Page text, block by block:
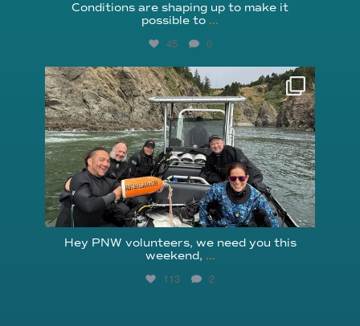
Conditions are shaping up to make it
possible to ...
45 0
reefcheckfoundation
Aug 5
Hey PNW volunteers, we need you this
weekend, ...
113 2